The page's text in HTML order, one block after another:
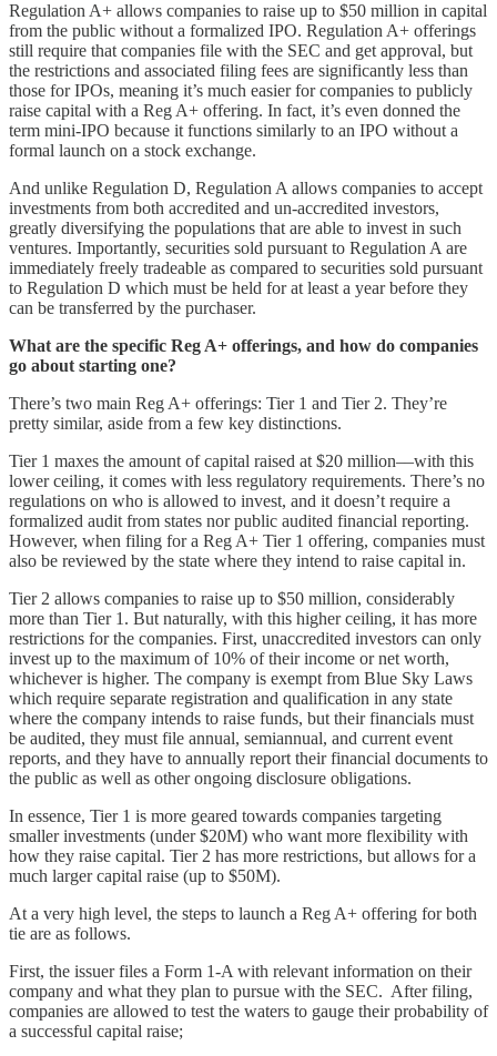
Regulation A+ allows companies to raise up to $50 million in capital
from the public without a formalized IPO. Regulation A+ offerings
still require that companies file with the SEC and get approval, but
the restrictions and associated filing fees are significantly less than
those for IPOs, meaning it’s much easier for companies to publicly
raise capital with a Reg A+ offering. In fact, it’s even donned the
term mini-IPO because it functions similarly to an IPO without a
formal launch on a stock exchange.
And unlike Regulation D, Regulation A allows companies to accept
investments from both accredited and un-accredited investors,
greatly diversifying the populations that are able to invest in such
ventures. Importantly, securities sold pursuant to Regulation A are
immediately freely tradeable as compared to securities sold pursuant
to Regulation D which must be held for at least a year before they
can be transferred by the purchaser.
What are the specific Reg A+ offerings, and how do companies
go about starting one?
There’s two main Reg A+ offerings: Tier 1 and Tier 2. They’re
pretty similar, aside from a few key distinctions.
Tier 1 maxes the amount of capital raised at $20 million––with this
lower ceiling, it comes with less regulatory requirements. There’s no
regulations on who is allowed to invest, and it doesn’t require a
formalized audit from states nor public audited financial reporting.
However, when filing for a Reg A+ Tier 1 offering, companies must
also be reviewed by the state where they intend to raise capital in.
Tier 2 allows companies to raise up to $50 million, considerably
more than Tier 1. But naturally, with this higher ceiling, it has more
restrictions for the companies. First, unaccredited investors can only
invest up to the maximum of 10% of their income or net worth,
whichever is higher. The company is exempt from Blue Sky Laws
which require separate registration and qualification in any state
where the company intends to raise funds, but their financials must
be audited, they must file annual, semiannual, and current event
reports, and they have to annually report their financial documents to
the public as well as other ongoing disclosure obligations.
In essence, Tier 1 is more geared towards companies targeting
smaller investments (under $20M) who want more flexibility with
how they raise capital. Tier 2 has more restrictions, but allows for a
much larger capital raise (up to $50M).
At a very high level, the steps to launch a Reg A+ offering for both
tie are as follows.
First, the issuer files a Form 1-A with relevant information on their
company and what they plan to pursue with the SEC. After filing,
companies are allowed to test the waters to gauge their probability of
a successful capital raise;